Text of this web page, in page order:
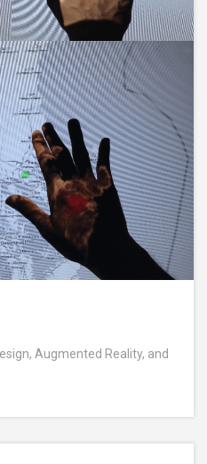
Augmented Reality, and